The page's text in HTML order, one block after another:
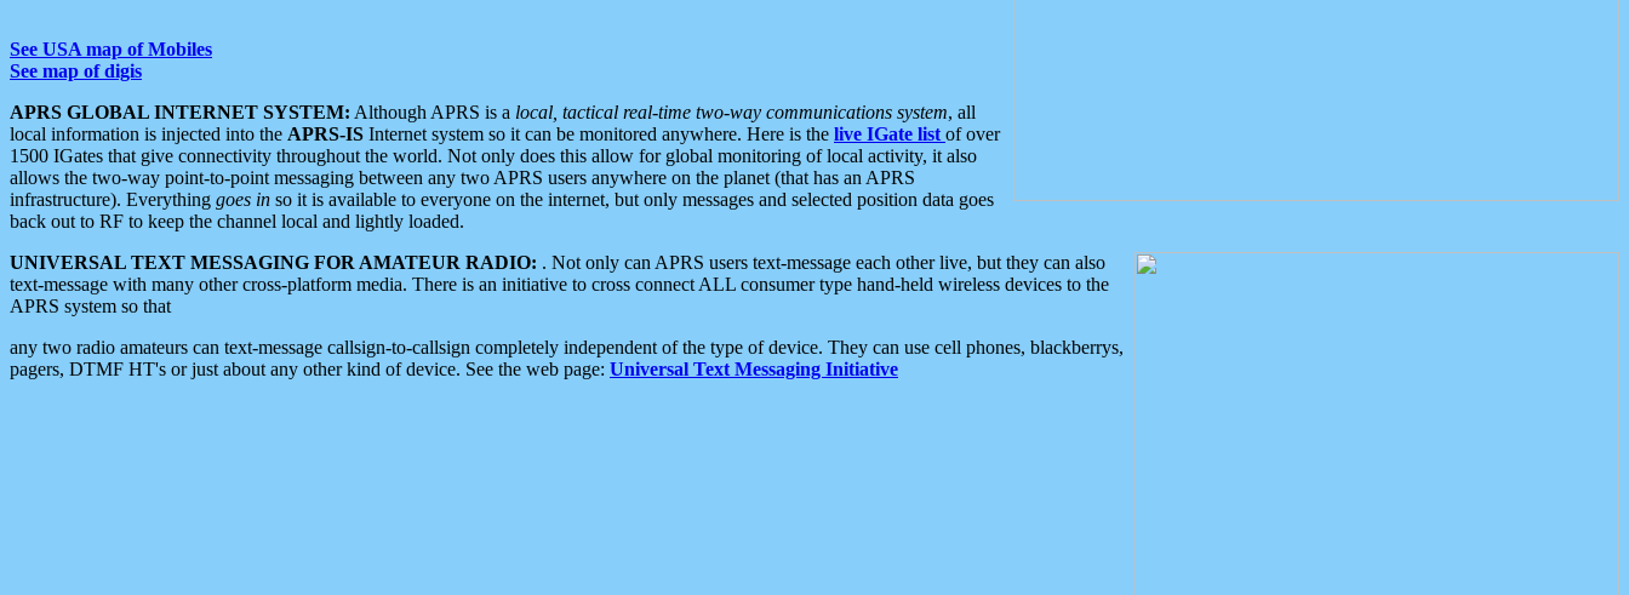
See USA map of Mobiles
See map of digis
APRS GLOBAL INTERNET SYSTEM: Although APRS is a local, tactical real-time two-way communications system, all
local information is injected into the APRS-IS Internet system so it can be monitored anywhere. Here is the live IGate list of over
1500 IGates that give connectivity throughout the world. Not only does this allow for global monitoring of local activity, it also
allows the two-way point-to-point messaging between any two APRS users anywhere on the planet (that has an APRS
infrastructure). Everything goes in so it is available to everyone on the internet, but only messages and selected position data goes
back out to RF to keep the channel local and lightly loaded.
UNIVERSAL TEXT MESSAGING FOR AMATEUR RADIO: . Not only can APRS users text-message each other live, but they can also
text-message with many other cross-platform media. There is an initiative to cross connect ALL consumer type hand-held wireless devices to the
APRS system so that
any two radio amateurs can text-message callsign-to-callsign completely independent of the type of device. They can use cell phones, blackberrys,
pagers, DTMF HT's or just about any other kind of device. See the web page: Universal Text Messaging Initiative